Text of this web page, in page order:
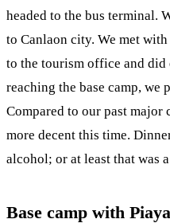
headed to the bus terminal.
to Canlaon city. We met
to the tourism office and did
reaching the base camp, we
Compared to our past major
more decent this time.
alcohol; or at least that was
Base camp with